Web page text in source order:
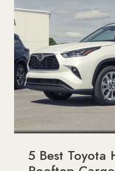
5 Best Toyota